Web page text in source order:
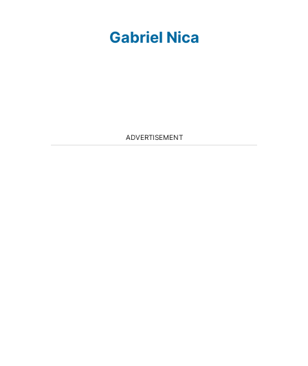
Gabriel Nica
ADVERTISEMENT